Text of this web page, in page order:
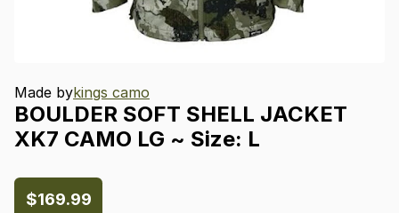
Made bykings camo
BOULDER SOFT SHELL JACKET
XK7 CAMO LG ~ Size: L
$169.99